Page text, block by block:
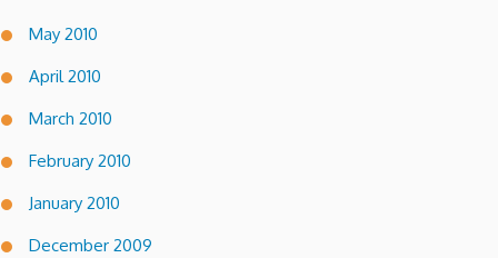
May 2010
April 2010
March 2010
February 2010
January 2010
December 2009